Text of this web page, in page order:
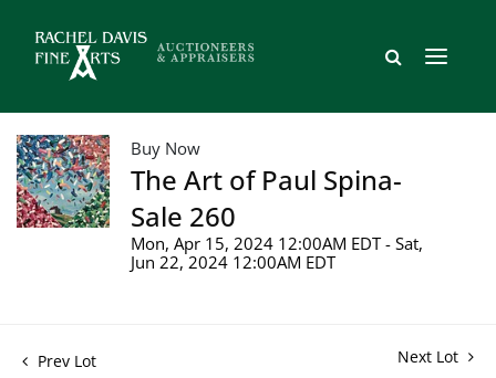
Buy Now
The Art of Paul Spina-
Sale 260
Mon, Apr 15, 2024 12:00AM EDT - Sat,
Jun 22, 2024 12:00AM EDT
Prev Lot Next Lot